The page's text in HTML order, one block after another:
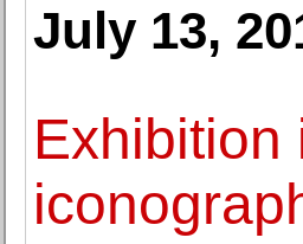
July 13,
Exhibition